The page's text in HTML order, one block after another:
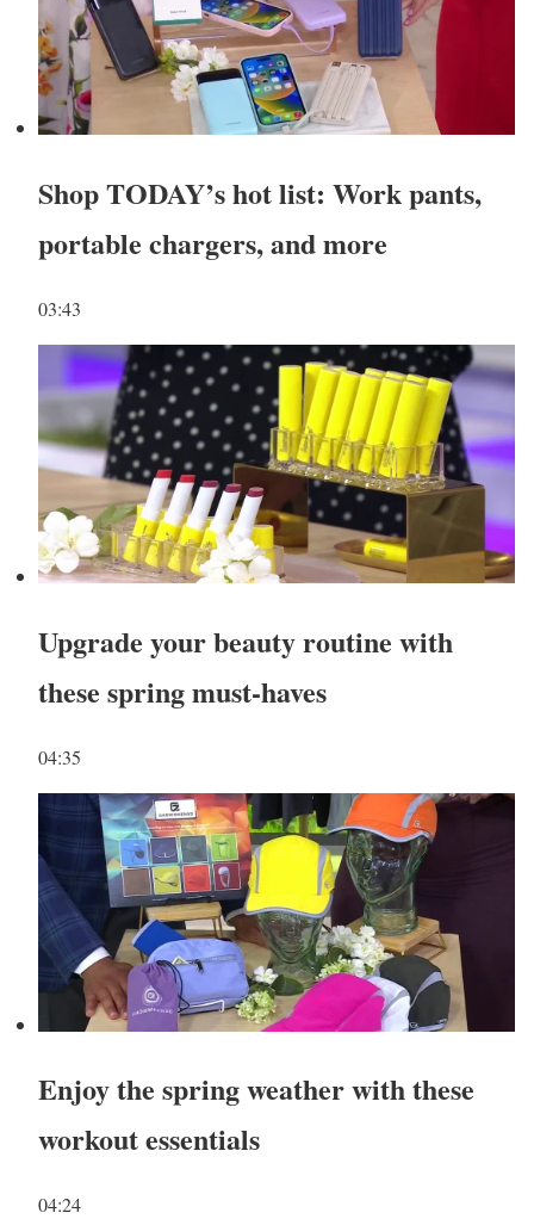
Shop TODAY’s hot list: Work pants,
portable chargers, and more
03:43
Upgrade your beauty routine with
these spring must-haves
04:35
Enjoy the spring weather with these
workout essentials
04:24